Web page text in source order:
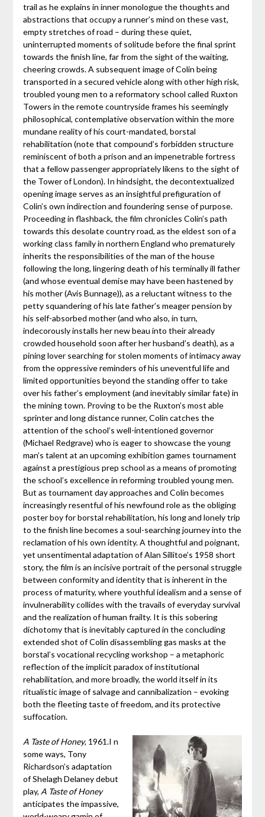
trail as he explains in inner monologue the thoughts and
abstractions that occupy a runner’s mind on these vast,
empty stretches of road – during these quiet,
uninterrupted moments of solitude before the final sprint
towards the finish line, far from the sight of the waiting,
cheering crowds. A subsequent image of Colin being
transported in a secured vehicle along with other high risk,
troubled young men to a reformatory school called Ruxton
Towers in the remote countryside frames his seemingly
philosophical, contemplative observation within the more
mundane reality of his court-mandated, borstal
rehabilitation (note that compound’s forbidden structure
reminiscent of both a prison and an impenetrable fortress
that a fellow passenger appropriately likens to the sight of
the Tower of London). In hindsight, the decontextualized
opening image serves as an insightful prefiguration of
Colin’s own indirection and foundering sense of purpose.
Proceeding in flashback, the film chronicles Colin’s path
towards this desolate country road, as the eldest son of a
working class family in northern England who prematurely
inherits the responsibilities of the man of the house
following the long, lingering death of his terminally ill father
(and whose eventual demise may have been hastened by
his mother (Avis Bunnage)), as a reluctant witness to the
petty squandering of his late father’s meager pension by
his self-absorbed mother (and who also, in turn,
indecorously installs her new beau into their already
crowded household soon after her husband’s death), as a
pining lover searching for stolen moments of intimacy away
from the oppressive reminders of his uneventful life and
limited opportunities beyond the standing offer to take
over his father’s employment (and inevitably similar fate) in
the mining town. Proving to be the Ruxton’s most able
sprinter and long distance runner, Colin catches the
attention of the school’s well-intentioned governor
(Michael Redgrave) who is eager to showcase the young
man’s talent at an upcoming exhibition games tournament
against a prestigious prep school as a means of promoting
the school’s excellence in reforming troubled young men.
But as tournament day approaches and Colin becomes
increasingly resentful of his newfound role as the obliging
poster boy for borstal rehabilitation, his long and lonely trip
to the finish line becomes a soul-searching journey into the
reclamation of his own identity. A thoughtful and poignant,
yet unsentimental adaptation of Alan Sillitoe’s 1958 short
story, the film is an incisive portrait of the personal struggle
between conformity and identity that is inherent in the
process of maturity, where youthful idealism and a sense of
invulnerability collides with the travails of everyday survival
and the realization of human frailty. It is this sobering
dichotomy that is inevitably captured in the concluding
extended shot of Colin disassembling gas masks at the
borstal’s vocational recycling workshop – a metaphoric
reflection of the implicit paradox of institutional
rehabilitation, and more broadly, the world itself in its
ritualistic image of salvage and cannibalization – evoking
both the fleeting taste of freedom, and its protective
suffocation.
A Taste of Honey, 1961.I n
some ways, Tony
Richardson’s adaptation
of Shelagh Delaney debut
play, A Taste of Honey
anticipates the impassive,